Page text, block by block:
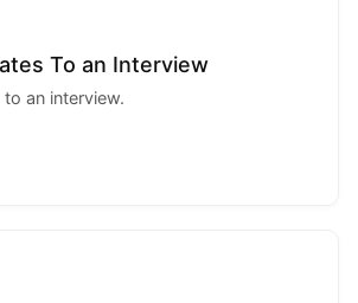
To an Interview
an interview.